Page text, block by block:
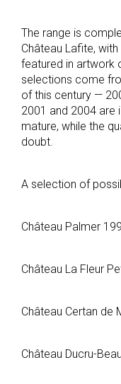
The range is
Château Lafite,
featured in artwork
selections come
of this century —
2001 and 2004 are
mature, while the
doubt.
A selection of
Château Palmer
Château La Fleur
Château Certan de
Château Ducru-